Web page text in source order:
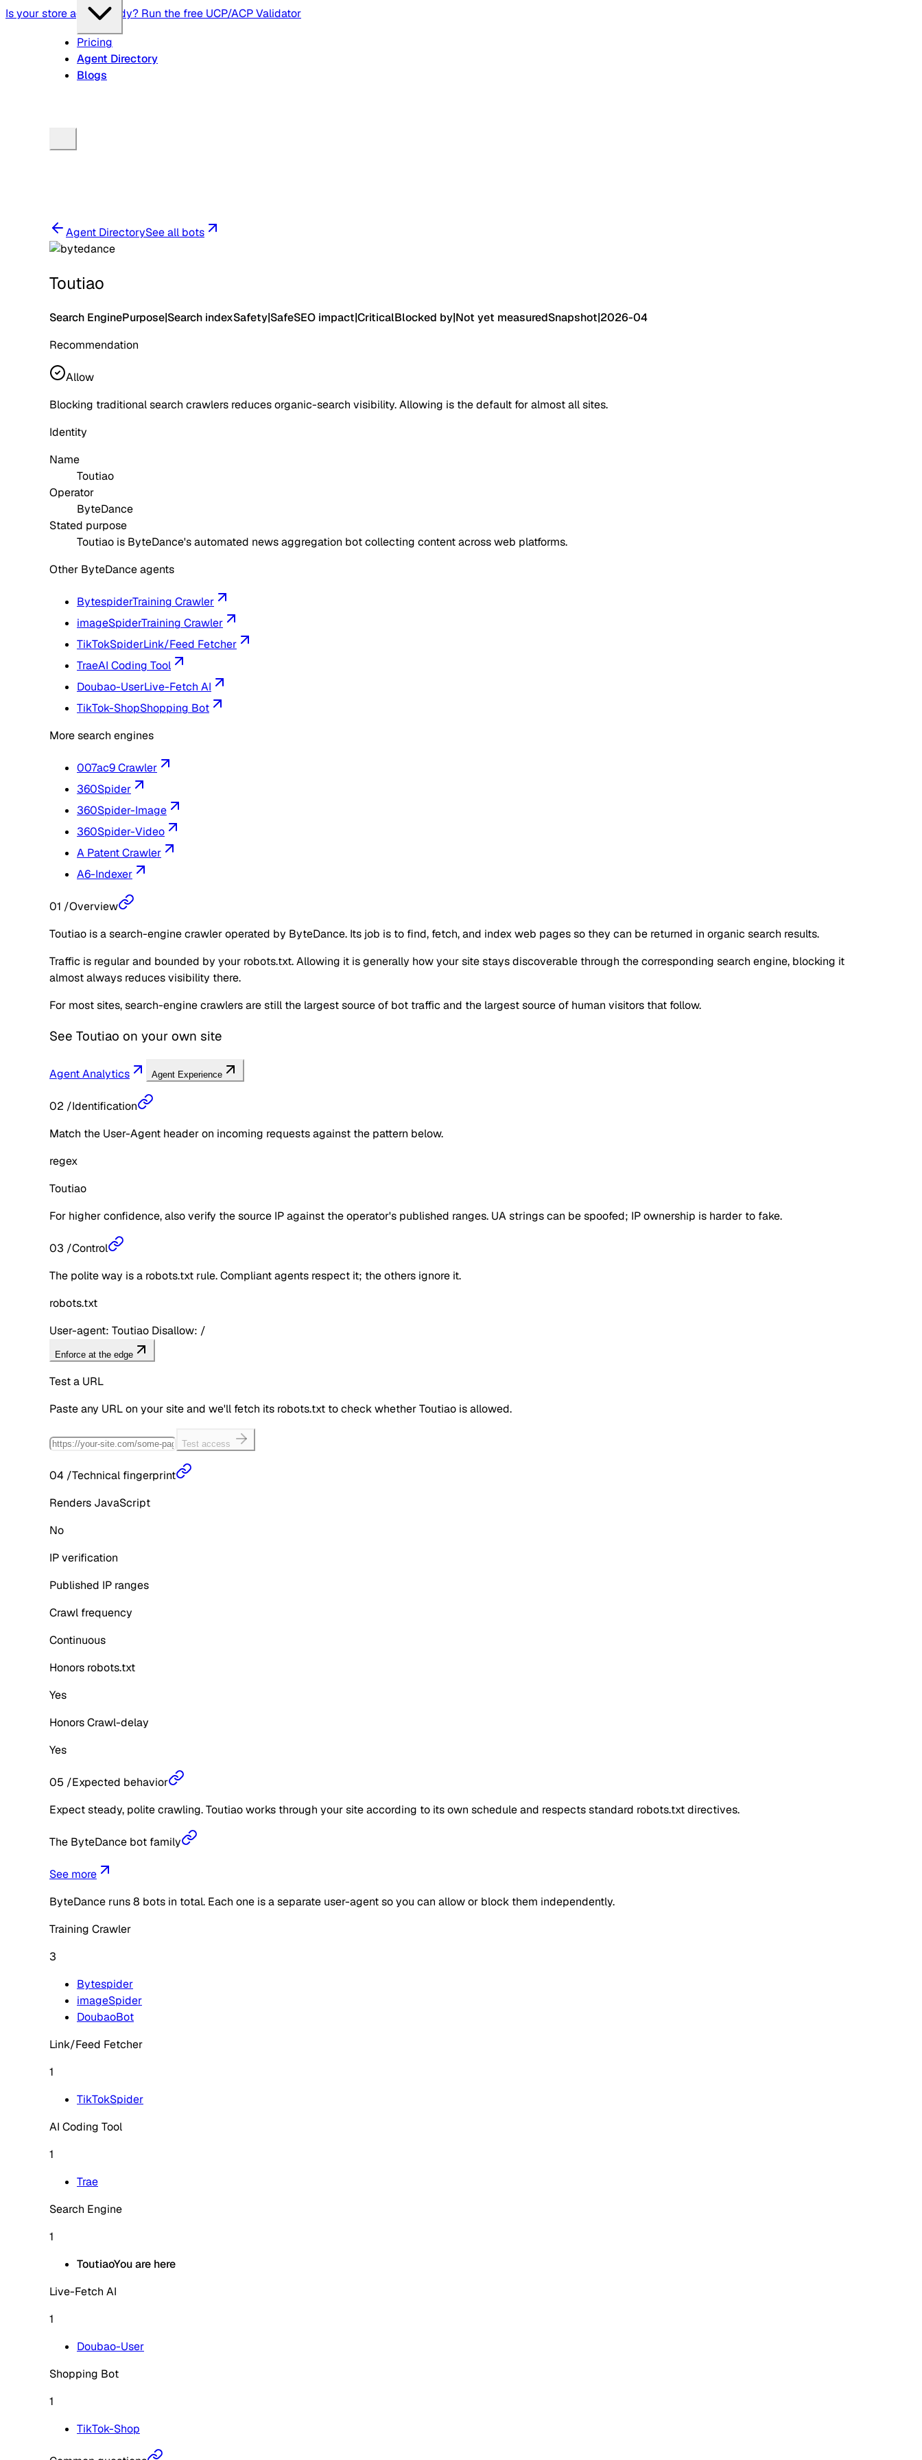
Is your store agent-ready? Run the free UCP/ACP Validator
Pricing
Agent Directory
Blogs
Agent DirectorySee all bots
Toutiao
Search EnginePurpose|Search indexSafety|SafeSEO impact|CriticalBlocked by|Not yet measuredSnapshot|2026-04
Recommendation
Allow
Blocking traditional search crawlers reduces organic-search visibility. Allowing is the default for almost all sites.
Identity
Name
Toutiao
Operator
ByteDance
Stated purpose
Toutiao is ByteDance's automated news aggregation bot collecting content across web platforms.
Other ByteDance agents
BytespiderTraining Crawler
imageSpiderTraining Crawler
TikTokSpiderLink/Feed Fetcher
TraeAI Coding Tool
Doubao-UserLive-Fetch AI
TikTok-ShopShopping Bot
More search engines
007ac9 Crawler
360Spider
360Spider-Image
360Spider-Video
A Patent Crawler
A6-Indexer
01 /Overview
Toutiao is a search-engine crawler operated by ByteDance. Its job is to find, fetch, and index web pages so they can be returned in organic search results.
Traffic is regular and bounded by your robots.txt. Allowing it is generally how your site stays discoverable through the corresponding search engine, blocking it
almost always reduces visibility there.
For most sites, search-engine crawlers are still the largest source of bot traffic and the largest source of human visitors that follow.
See Toutiao on your own site
Agent Analytics Agent Experience
02 /Identification
Match the User-Agent header on incoming requests against the pattern below.
regex
Toutiao
For higher confidence, also verify the source IP against the operator's published ranges. UA strings can be spoofed; IP ownership is harder to fake.
03 /Control
The polite way is a robots.txt rule. Compliant agents respect it; the others ignore it.
robots.txt
User-agent: Toutiao Disallow: /
Enforce at the edge
Test a URL
Paste any URL on your site and we'll fetch its robots.txt to check whetherToutiao is allowed.
Test access
04 /Technical fingerprint
Renders JavaScript
No
IP verification
Published IP ranges
Crawl frequency
Continuous
Honors robots.txt
Yes
Honors Crawl-delay
Yes
05 /Expected behavior
Expect steady, polite crawling. Toutiao works through your site according to its own schedule and respects standard robots.txt directives.
The ByteDance bot family
See more
ByteDance runs8 bots in total. Each one is a separate user-agent so you can allow or block them independently.
Training Crawler
3
Bytespider
imageSpider
DoubaoBot
Link/Feed Fetcher
1
TikTokSpider
AI Coding Tool
1
Trae
Search Engine
1
ToutiaoYou are here
Live-Fetch AI
1
Doubao-User
Shopping Bot
1
TikTok-Shop